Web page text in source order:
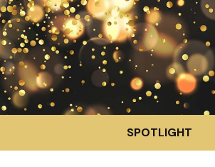
SPOTLIGHT